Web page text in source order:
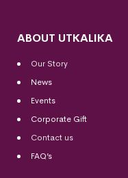
ABOUT UTKALIKA
Our Story
News
Events
Corporate Gift
Contact us
FAQ’s